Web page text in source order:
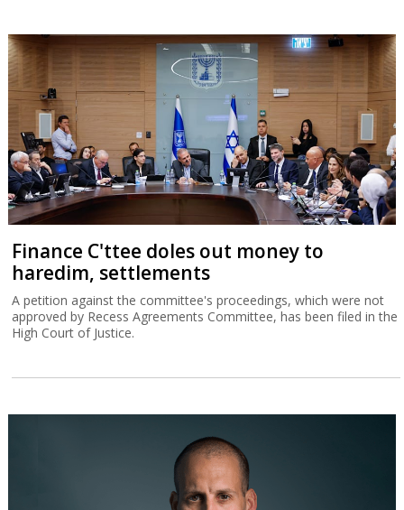
Finance C'ttee doles out money to
haredim, settlements
A petition against the committee's proceedings, which were not
approved by Recess Agreements Committee, has been filed in the
High Court of Justice.